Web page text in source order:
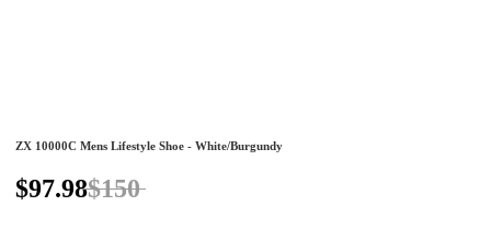
ZX 10000C Mens Lifestyle Shoe - White/Burgundy
$97.98$150